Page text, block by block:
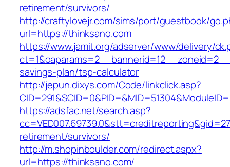
retirement/survivors/
http://craftylovejr.com/sims/port/guestbook/
url=https://thinksano.com
https://www.jamit.org/adserver/www/delivery/
savings-plan/tsp-calculator
http://jepun.dixys.com/Code/linkclick.asp?
https://adsfac.net/search.asp?
retirement/survivors/
http://m.shopinboulder.com/redirect.aspx?
url=https://thinksano.com/